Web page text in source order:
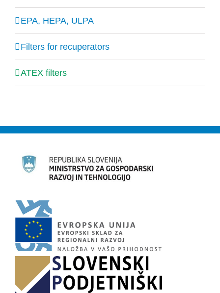
EPA, HEPA, ULPA
Filters for recuperators
ATEX filters